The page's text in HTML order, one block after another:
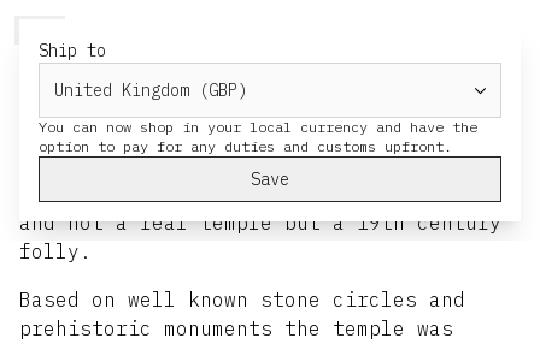
Ship to
You can now shop in your local currency and have the
Save
Druid's Temple
HERESY site visit to Druid’s Temple 2021.
and not a real temple but a 19th century
folly.
Based on well known stone circles and
prehistoric monuments the temple was